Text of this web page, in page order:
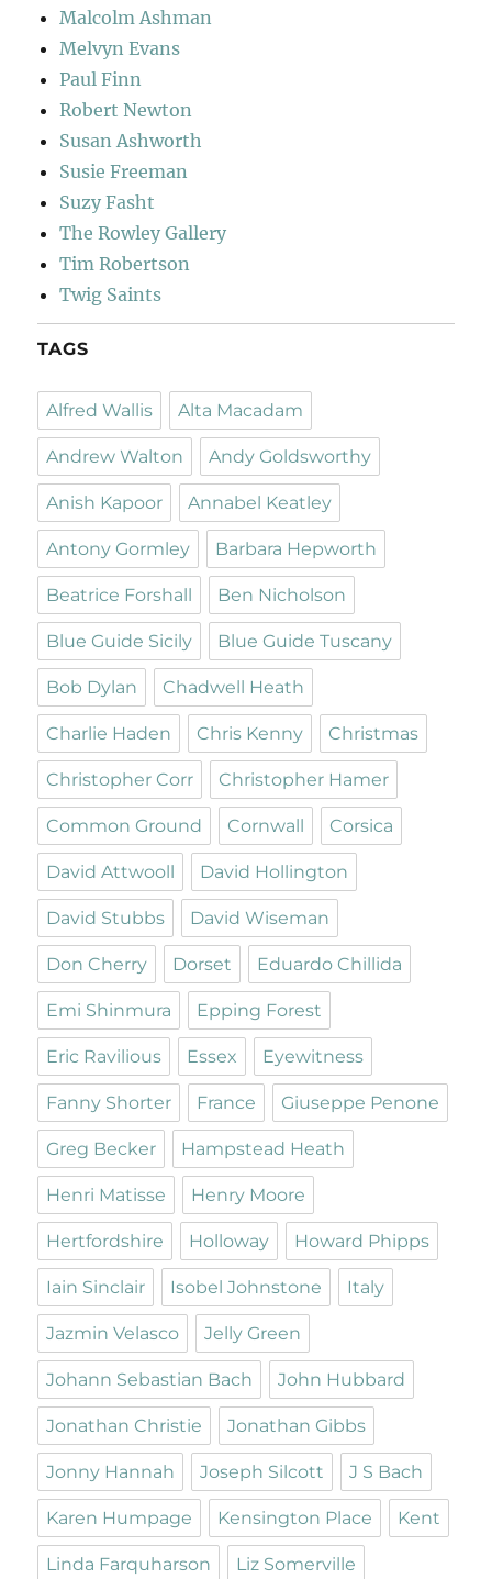
Malcolm Ashman
Melvyn Evans
Paul Finn
Robert Newton
Susan Ashworth
Susie Freeman
Suzy Fasht
The Rowley Gallery
Tim Robertson
Twig Saints
TAGS
Alfred Wallis Alta Macadam
Andrew Walton Andy Goldsworthy
Anish Kapoor Annabel Keatley
Antony Gormley Barbara Hepworth
Beatrice Forshall Ben Nicholson
Blue Guide Sicily Blue Guide Tuscany
Bob Dylan Chadwell Heath
Charlie Haden Chris Kenny Christmas
Christopher Corr Christopher Hamer
Common Ground Cornwall Corsica
David Attwooll David Hollington
David Stubbs David Wiseman
Don Cherry Dorset Eduardo Chillida
Emi Shinmura Epping Forest
Eric Ravilious Essex Eyewitness
Fanny Shorter France Giuseppe Penone
Greg Becker Hampstead Heath
Henri Matisse Henry Moore
Hertfordshire Holloway Howard Phipps
Iain Sinclair Isobel Johnstone Italy
Jazmin Velasco Jelly Green
Johann Sebastian Bach John Hubbard
Jonathan Christie Jonathan Gibbs
Jonny Hannah Joseph Silcott J S Bach
Karen Humpage Kensington Place Kent
Linda Farquharson Liz Somerville